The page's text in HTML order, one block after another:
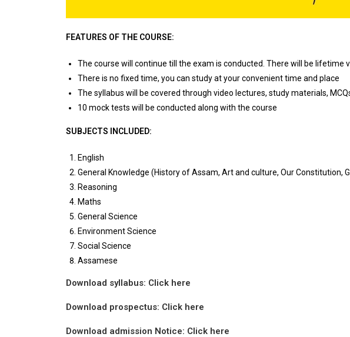
FEATURES OF THE COURSE:
The course will continue till the exam is conducted. There will be lifetime
There is no fixed time, you can study at your convenient time and place
The syllabus will be covered through video lectures, study materials,
10 mock tests will be conducted along with the course
SUBJECTS INCLUDED:
English
General Knowledge (History of Assam, Art and culture, Our
Reasoning
Maths
General Science
Environment Science
Social Science
Assamese
Download syllabus: Click here
Download prospectus: Click here
Download admission Notice: Click here